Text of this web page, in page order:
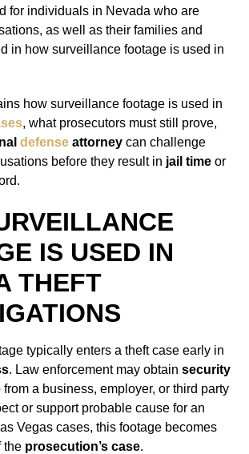
for individuals in Nevada who are
as well as their families and
in how surveillance footage is used in
how surveillance footage is used in
, what prosecutors must still prove,
defense attorney can challenge
before they result in jail time or
IS USED IN
THEFT
typically enters a theft case early in
. Law enforcement may obtain security
from a business, employer, or third party
or support probable cause for an
Vegas cases, this footage becomes
the prosecution’s case.